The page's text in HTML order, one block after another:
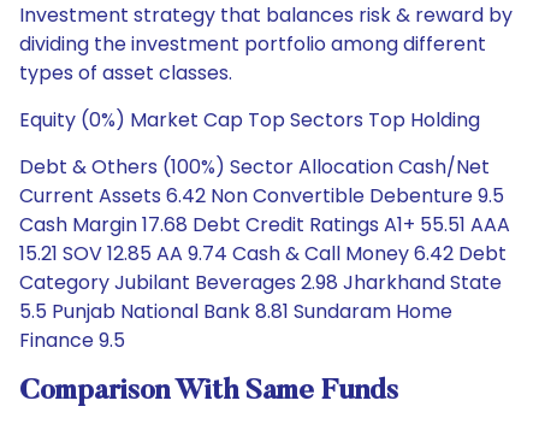
Investment strategy that balances risk & reward by
dividing the investment portfolio among different
types of asset classes.
Equity (0%) Market Cap Top Sectors Top Holding
Debt & Others (100%) Sector Allocation Cash/Net
Current Assets 6.42 Non Convertible Debenture 9.5
Cash Margin 17.68 Debt Credit Ratings A1+ 55.51 AAA
15.21 SOV 12.85 AA 9.74 Cash & Call Money 6.42 Debt
Category Jubilant Beverages 2.98 Jharkhand State
5.5 Punjab National Bank 8.81 Sundaram Home
Finance 9.5
Comparison With Same Funds